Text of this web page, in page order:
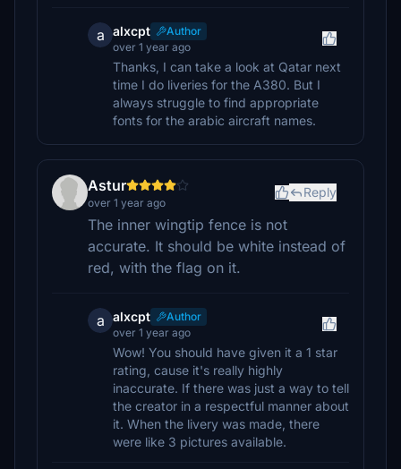
a alxcpt
Author
over 1 year ago
Thanks, I can take a look at Qatar next
time I do liveries for the A380. But I
always struggle to find appropriate
fonts for the arabic aircraft names.
Astur
over 1 year ago
Reply
The inner wingtip fence is not
accurate. It should be white instead of
red, with the flag on it.
a alxcpt
Author
over 1 year ago
Wow! You should have given it a 1 star
rating, cause it's really highly
inaccurate. If there was just a way to tell
the creator in a respectful manner about
it. When the livery was made, there
were like 3 pictures available.